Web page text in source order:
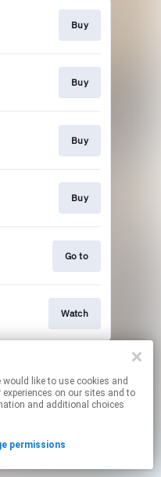
Buy
Buy
Buy
Buy
Go to
Watch
affiliate links.
permissions.on our sites and to
and additional choices
permissions